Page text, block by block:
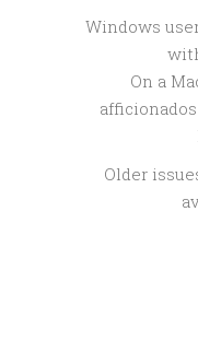
Windows
On a
Older